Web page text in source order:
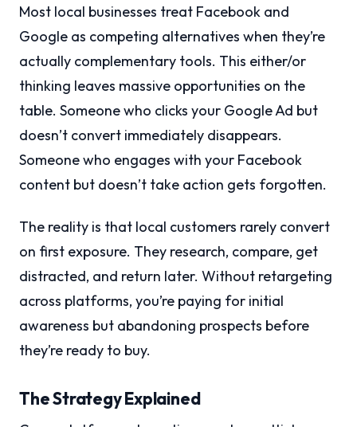
Most local businesses treat Facebook and
Google as competing alternatives when they’re
actually complementary tools. This either/or
thinking leaves massive opportunities on the
table. Someone who clicks your Google Ad but
doesn’t convert immediately disappears.
Someone who engages with your Facebook
content but doesn’t take action gets forgotten.
The reality is that local customers rarely convert
on first exposure. They research, compare, get
distracted, and return later. Without retargeting
across platforms, you’re paying for initial
awareness but abandoning prospects before
they’re ready to buy.
The Strategy Explained